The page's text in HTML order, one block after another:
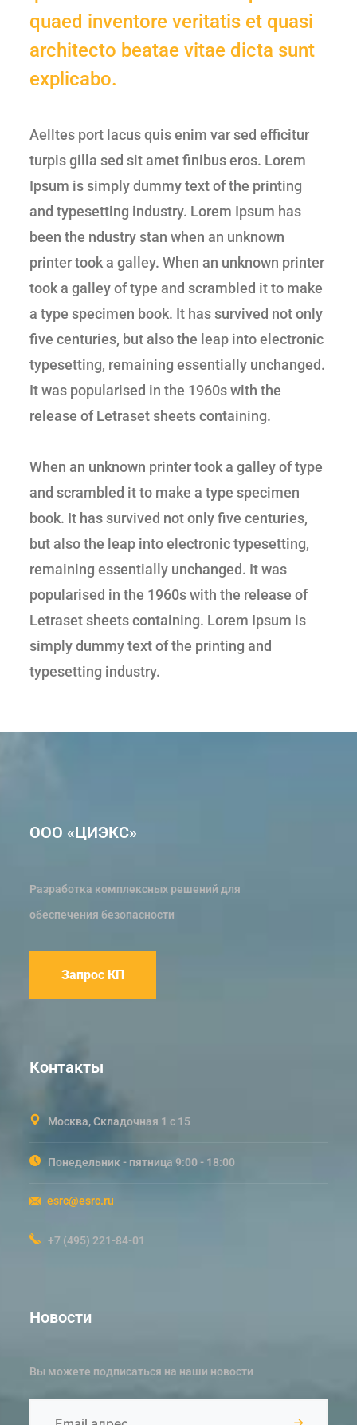
quaed inventore veritatis et quasi
architecto beatae vitae dicta sunt
explicabo.
Aelltes port lacus quis enim var sed efficitur
turpis gilla sed sit amet finibus eros. Lorem
Ipsum is simply dummy text of the printing
and typesetting industry. Lorem Ipsum has
been the ndustry stan when an unknown
printer took a galley. When an unknown printer
took a galley of type and scrambled it to make
a type specimen book. It has survived not only
five centuries, but also the leap into electronic
typesetting, remaining essentially unchanged.
It was popularised in the 1960s with the
release of Letraset sheets containing.
When an unknown printer took a galley of type
and scrambled it to make a type specimen
book. It has survived not only five centuries,
but also the leap into electronic typesetting,
remaining essentially unchanged. It was
popularised in the 1960s with the release of
Letraset sheets containing. Lorem Ipsum is
simply dummy text of the printing and
typesetting industry.
ООО «ЦИЭКС»
Разработка комплексных решений для
обеспечения безопасности
Запрос КП
Контакты
Москва, Складочная 1 с 15
Понедельник - пятница 9:00 - 18:00
esrc@esrc.ru
+7 (495) 221-84-01
Новости
Вы можете подписаться на наши новости